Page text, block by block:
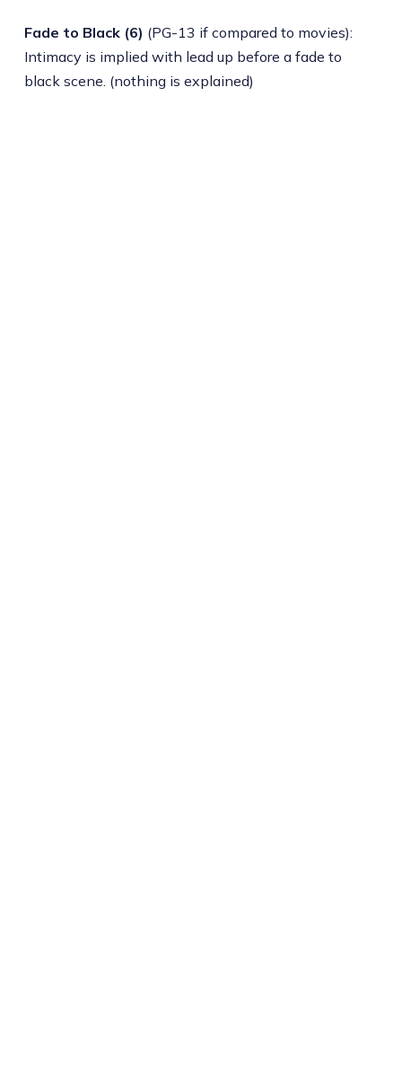
Fade to Black (6) (PG-13 if compared to movies):
Intimacy is implied with lead up before a fade to
black scene. (nothing is explained)